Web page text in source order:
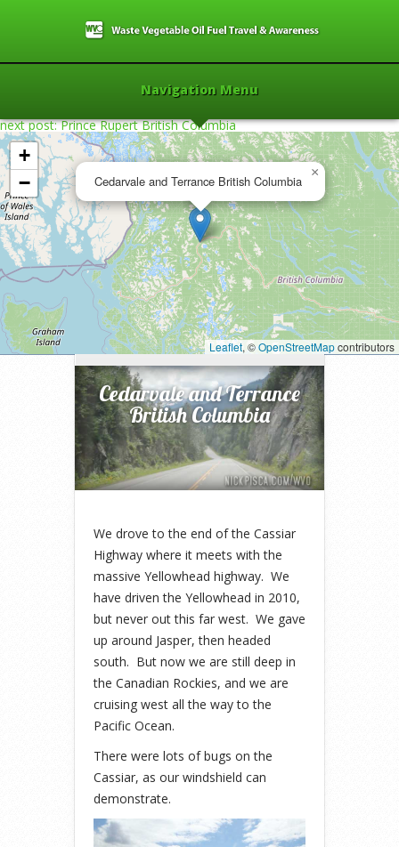
Navigation Menu
next post: Prince Rupert British Columbia
Cedarvale and Terrance British Columbia
×
+
−
Leaflet, ©OpenStreetMapcontributors
Home»2013»Cedarvale and Terrance
British Columbia»
Cedarvale and Terrance
British Columbia
We drove to the end of the Cassiar
Highway where it meets with the
massive Yellowhead highway. We
have driven the Yellowhead in 2010,
but never out this far west. We gave
up around Jasper, then headed
south. But now we are still deep in
the Canadian Rockies, and we are
cruising west all the way to the
Pacific Ocean.
There were lots of bugs on the
Cassiar, as our windshield can
demonstrate.